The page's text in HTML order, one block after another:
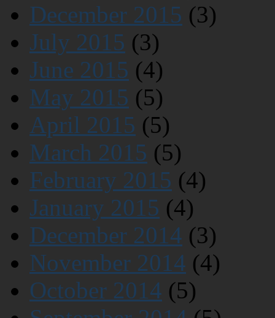
December 2015 (3)
July 2015 (3)
June 2015 (4)
May 2015 (5)
April 2015 (5)
March 2015 (5)
February 2015 (4)
January 2015 (4)
December 2014 (3)
November 2014 (4)
October 2014 (5)